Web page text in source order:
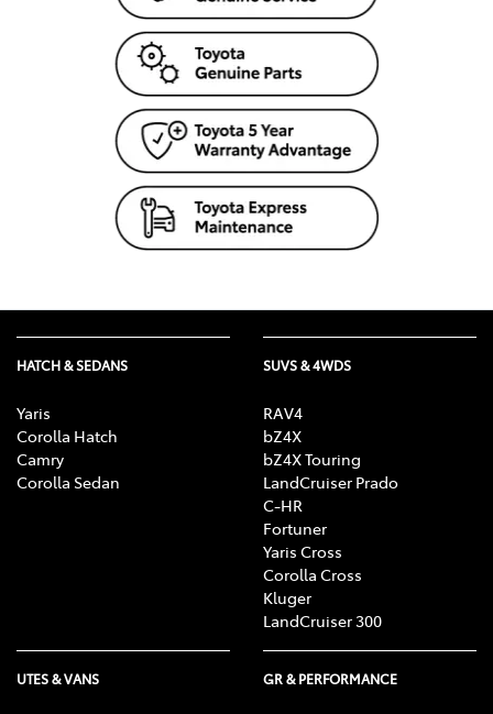
HATCH & SEDANS
Yaris
Corolla Hatch
Camry
Corolla Sedan
SUVS & 4WDS
RAV4
bZ4X
bZ4X Touring
LandCruiser Prado
C-HR
Fortuner
Yaris Cross
Corolla Cross
Kluger
LandCruiser 300
UTES & VANS GR & PERFORMANCE